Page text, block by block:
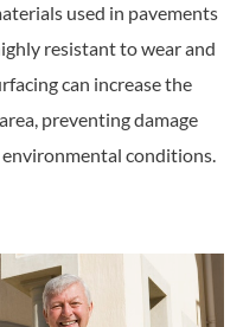
used in pavements
resistant to wear and
can increase the
preventing damage
conditions.